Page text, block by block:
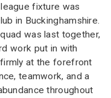
fixture was
in Buckinghamshire.
was last together,
work put in with
at the forefront
teamwork, and a
throughout